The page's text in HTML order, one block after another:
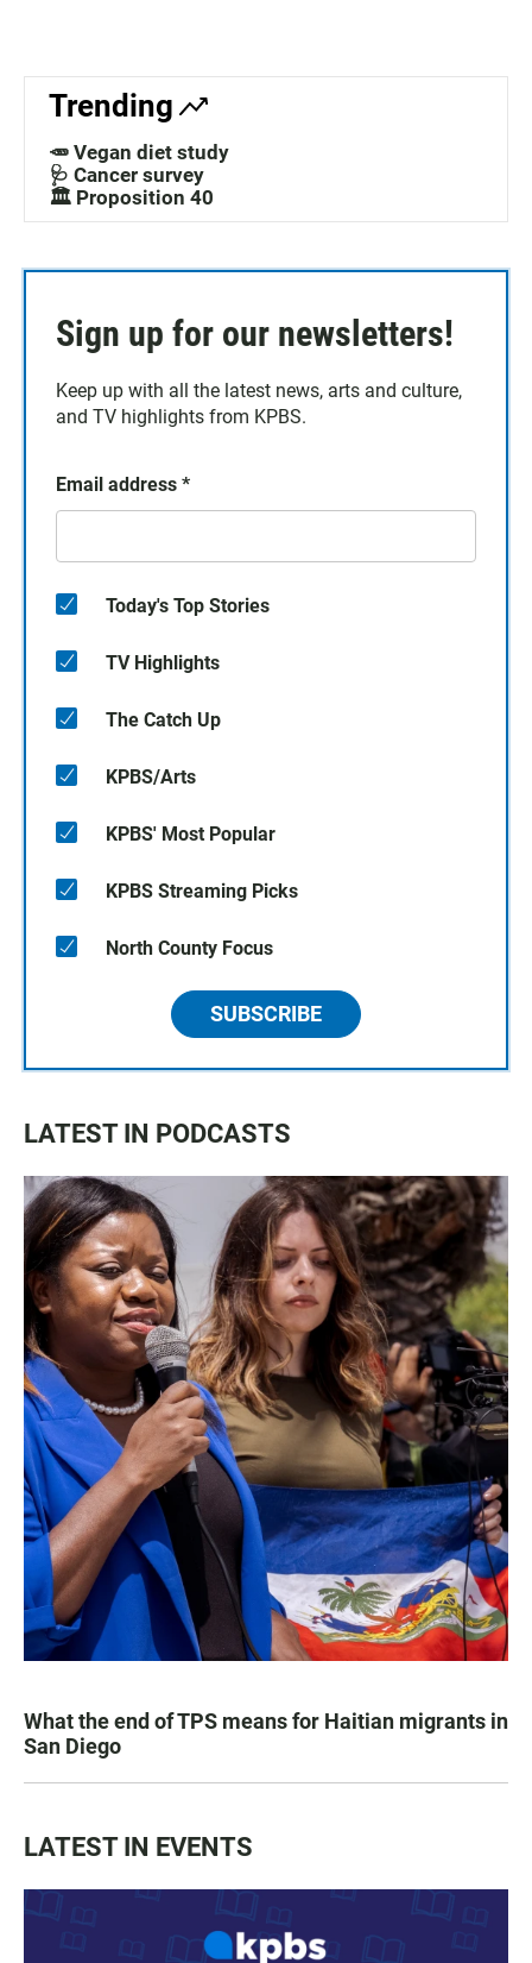
Trending
🥕 Vegan diet study
🩺 Cancer survey
🏛️ Proposition 40
Sign up for our newsletters!
Keep up with all the latest news, arts and culture,
and TV highlights from KPBS.
Email address *
Today's Top Stories
TV Highlights
The Catch Up
KPBS/Arts
KPBS' Most Popular
KPBS Streaming Picks
North County Focus
SUBSCRIBE
LATEST IN PODCASTS
What the end of TPS means for Haitian migrants in
San Diego
LATEST IN EVENTS